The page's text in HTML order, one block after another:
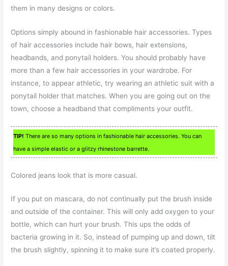
them in many designs or colors.
Options simply abound in fashionable hair accessories. Types
of hair accessories include hair bows, hair extensions,
headbands, and ponytail holders. You should probably have
more than a few hair accessories in your wardrobe. For
instance, to appear athletic, try wearing an athletic suit with a
ponytail holder that matches. When you are going out on the
town, choose a headband that compliments your outfit.
TIP! There are so many options in fashionable hair accessories. You can
have a simple elastic or a glitzy rhinestone barrette.
Colored jeans look that is more casual.
If you put on mascara, do not continually put the brush inside
and outside of the container. This will only add oxygen to your
bottle, which can hurt your brush. This ups the odds of
bacteria growing in it. So, instead of pumping up and down, tilt
the brush slightly, spinning it to make sure it’s coated properly.